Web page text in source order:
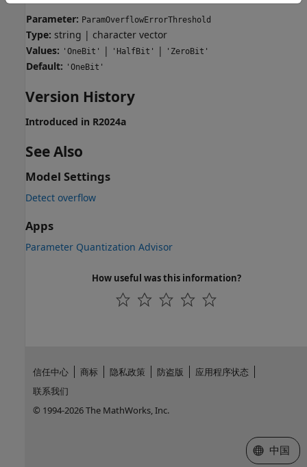
Parameter: ParamOverflowErrorThreshold
Type: string | character vector
Values: 'OneBit' | 'HalfBit' | 'ZeroBit'
Default: 'OneBit'
Version History
Introduced in R2024a
See Also
Model Settings
Detect overflow
Apps
Parameter Quantization Advisor
How useful was this information?
信任中心 商标 隐私政策 防盗版
应用程序状态
联系我们
© 1994-2026 The MathWorks, Inc.
选择网站
中国